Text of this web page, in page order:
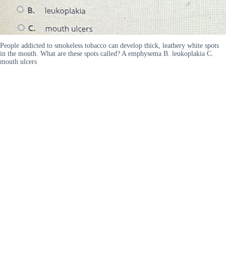
People addicted to smokeless tobacco can develop thick, leathery white spots
in the mouth. What are these spots called? A emphysema B. leukoplakia C.
mouth ulcers